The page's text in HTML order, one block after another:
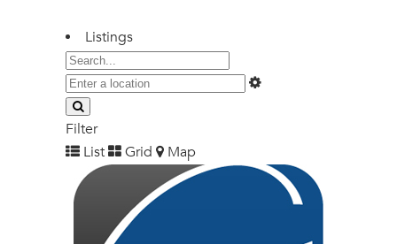
Listings
Filter
List
Grid Map